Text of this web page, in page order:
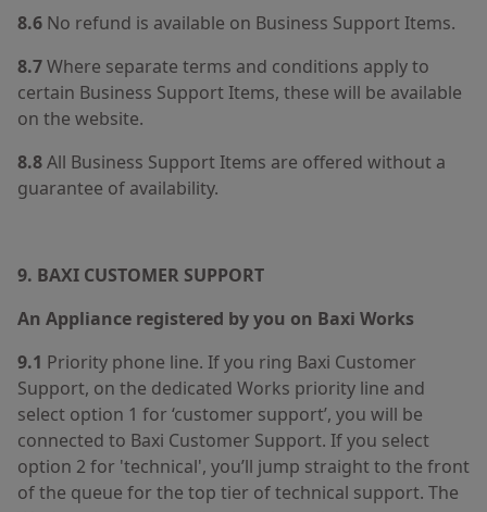
8.6 No refund is available on Business Support Items.
8.7Where separate terms and conditions apply to
certain Business Support Items, these will be available
on the website.
8.8All Business Support Items are offered without a
guarantee of availability.
9. BAXI CUSTOMER SUPPORT
An Appliance registered by you on Baxi Works
9.1 Priority phone line. If you ring Baxi Customer
Support, on the dedicated Works priority line and
select option 1 for ‘customer support’, you will be
connected to Baxi Customer Support. If you select
option 2 for 'technical', you’ll jump straight to the front
of the queue for the top tier of technical support. The